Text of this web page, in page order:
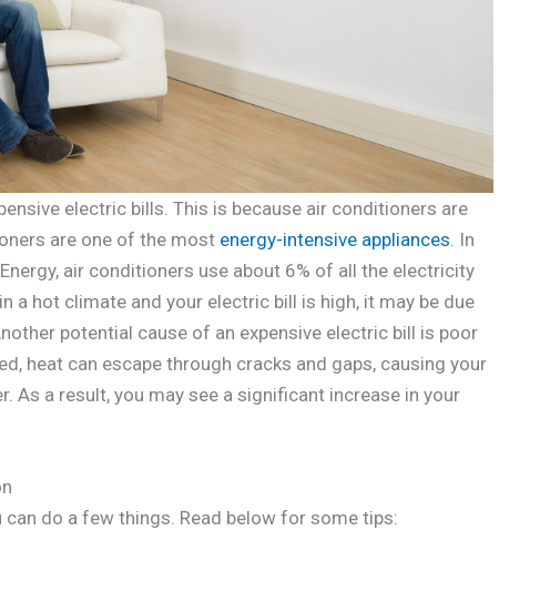
electric bills. This is because air conditioners are
are one of the most energy-intensive appliances. In
air conditioners use about 6% of all the electricity
a hot climate and your electric bill is high, it may be due
potential cause of an expensive electric bill is poor
heat can escape through cracks and gaps, causing your
As a result, you may see a significant increase in your
do a few things. Read below for some tips: